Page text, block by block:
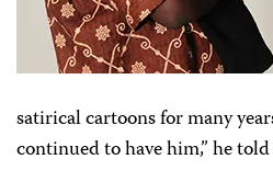
satirical cartoons for many
continued to have him,” he